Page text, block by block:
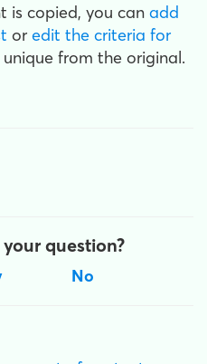
is copied, you can add
or edit the criteria for
from the original.
question?
No